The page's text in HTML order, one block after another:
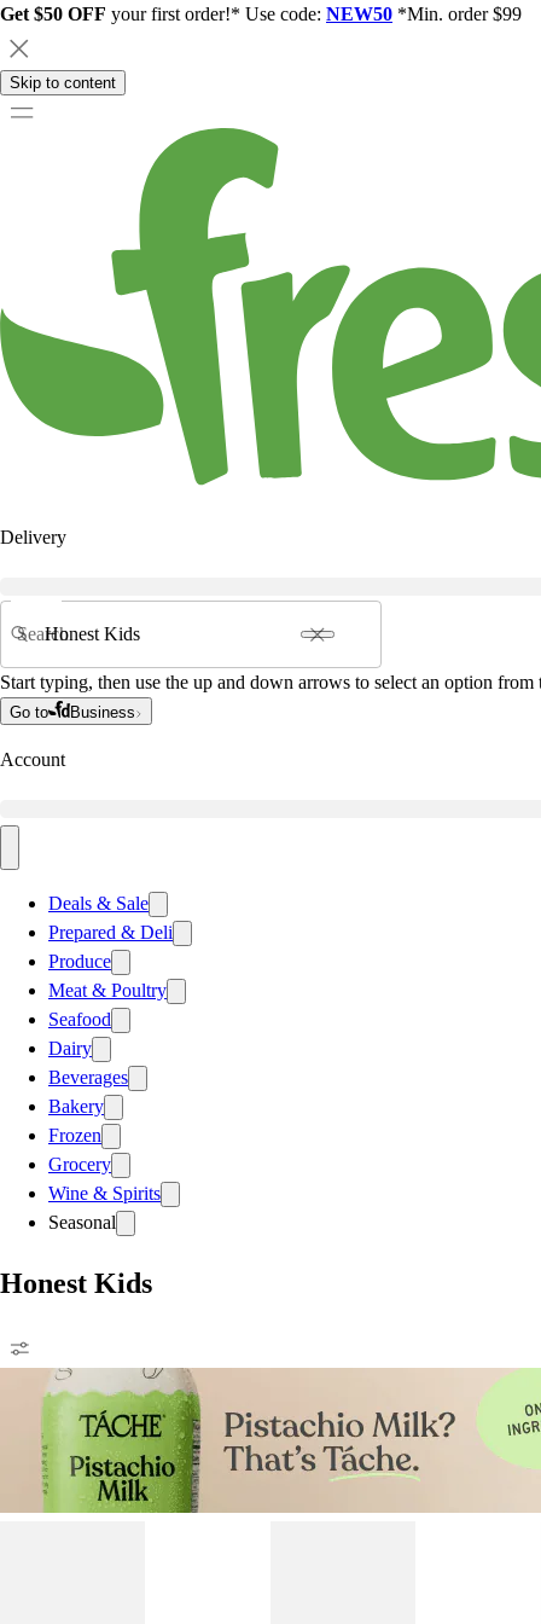
Get $50 OFF your first order!* Use code: NEW50 *Min. order $99
Skip to content
Delivery
Search
Start typing, then use the up and down arrows to select an option from
Go to Business
Account
Deals & Sale
Prepared & Deli
Produce
Meat & Poultry
Seafood
Dairy
Beverages
Bakery
Frozen
Grocery
Wine & Spirits
Seasonal
Honest Kids